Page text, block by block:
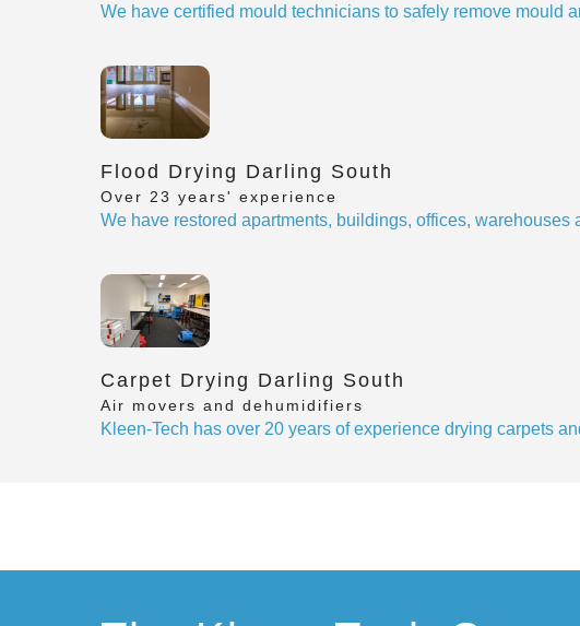
We have certified mould technicians to safely remove mould
Flood Drying Darling South
Over 23 years' experience
We have restored apartments, buildings, offices, warehouses
Carpet Drying Darling South
Air movers and dehumidifiers
Kleen-Tech has over 20 years of experience drying carpets